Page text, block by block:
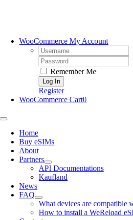
WooCommerce My Account
Username:
Password:
Remember Me
Register
WooCommerce Cart0
Toggle
NavigationHome
Buy eSIMs
About
Partners
API Documentations
Kaufland
News
FAQ
What devices are compatible
How to install a WeReload